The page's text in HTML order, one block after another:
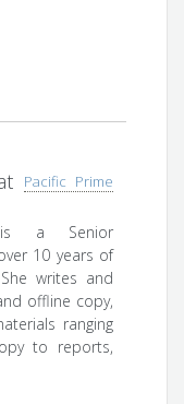
Pacific Prime
is a Senior
10 years of
writes and
offline copy,
ranging
to reports,